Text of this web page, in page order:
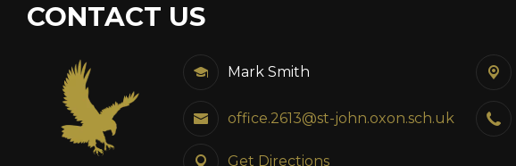
CONTACT US
Mark Smith
office.2613@st-john.oxon.sch.uk
Get Directions